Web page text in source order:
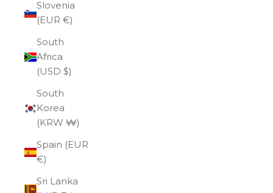
Slovenia
(EUR €)
South
Africa
(USD $)
South
Korea
(KRW ₩)
Spain (EUR
€)
Sri Lanka